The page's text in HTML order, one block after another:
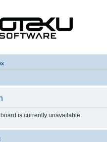
is currently unavailable.